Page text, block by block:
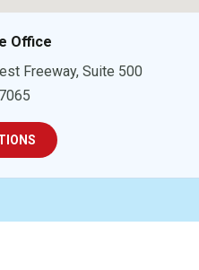
Office
Freeway, Suite 500